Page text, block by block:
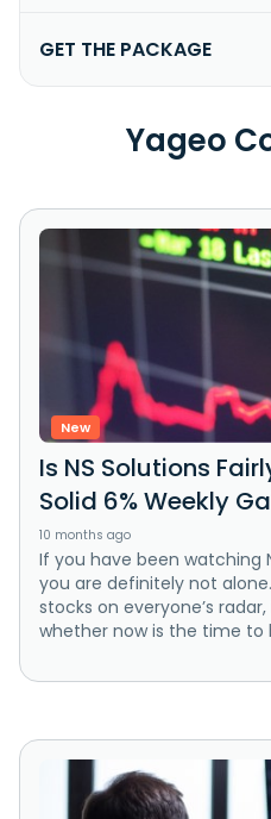
GET THE PACKAGE
Yageo
New
Is NS Solutions
Solid 6% Weekly
10 months ago
If you have been watching
you are definitely not
stocks on everyone’s
whether now is the time to